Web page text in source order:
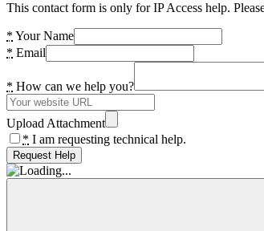
This contact form is only for IP Access help.
* Your Name
* Email
* How can we help you?
Upload Attachment
* I am requesting technical help.